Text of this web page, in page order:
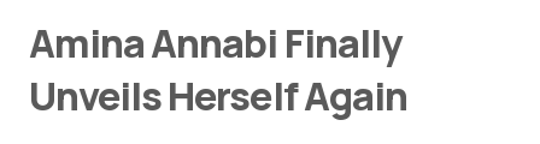
Amina Annabi Finally
Unveils Herself Again